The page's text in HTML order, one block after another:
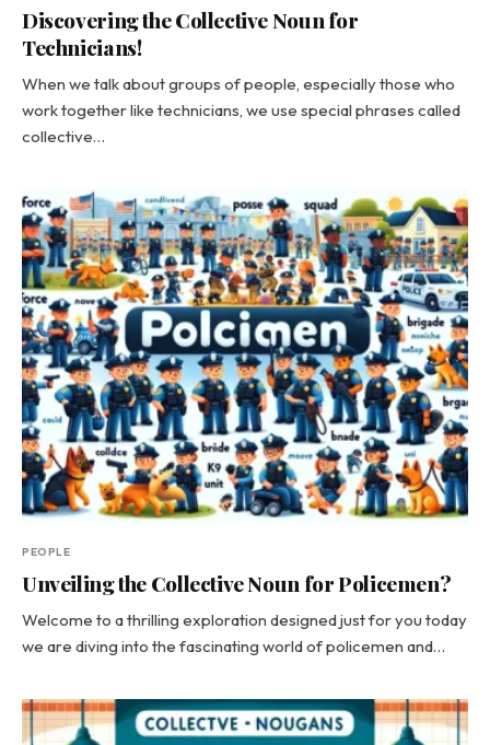
Discovering the Collective Noun for
Technicians!
When we talk about groups of people, especially those who
work together like technicians, we use special phrases called
collective…
PEOPLE
Unveiling the Collective Noun for Policemen?
Welcome to a thrilling exploration designed just for you today
we are diving into the fascinating world of policemen and…